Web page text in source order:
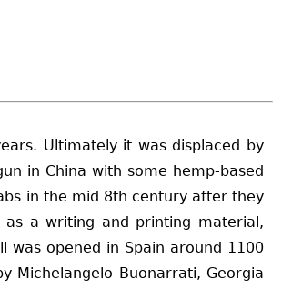
Ultimately it was displaced by
in China with some hemp-based
in the mid 8th century after they
a writing and printing material,
opened in Spain around 1100
Michelangelo Buonarrati, Georgia